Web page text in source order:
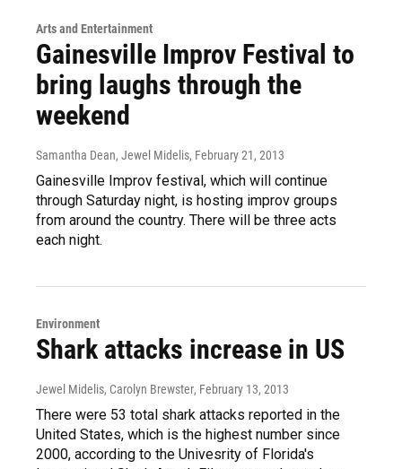
Arts and Entertainment
Gainesville Improv Festival to
bring laughs through the
weekend
Samantha Dean, Jewel Midelis, February 21, 2013
Gainesville Improv festival, which will continue
through Saturday night, is hosting improv groups
from around the country. There will be three acts
each night.
Environment
Shark attacks increase in US
Jewel Midelis, Carolyn Brewster, February 13, 2013
There were 53 total shark attacks reported in the
United States, which is the highest number since
2000, according to the Univesrity of Florida's